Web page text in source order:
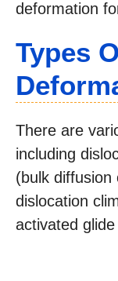
deformation
Types
There are
including
(bulk diffusion
dislocation
activated